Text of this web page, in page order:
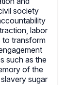
society
labor
to transform
such as the
of the
sugar